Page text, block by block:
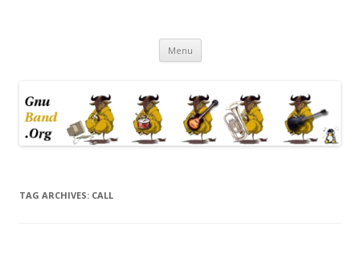
Wikipedia, Social Networking,
Menu Skip
content
TAG ARCHIVES: CALL